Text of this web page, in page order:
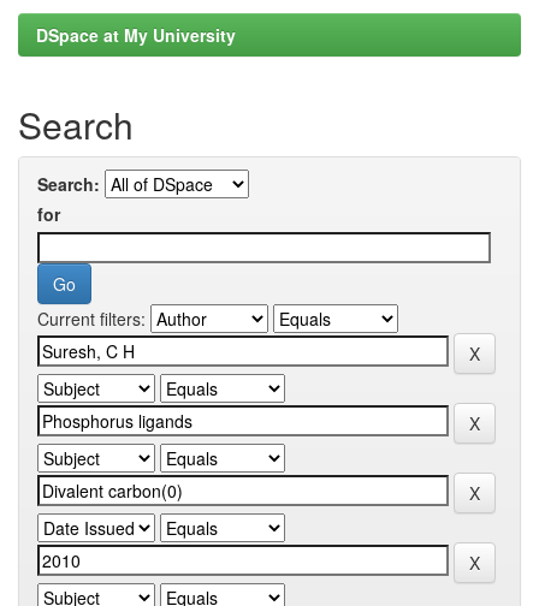
DSpace at My University
Search
Search:
for
Current filters: